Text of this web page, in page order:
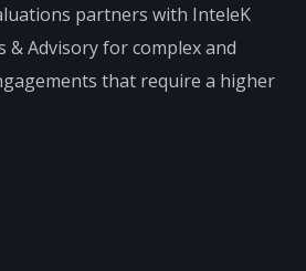
partners with InteleK
& Advisory for complex and
that require a higher